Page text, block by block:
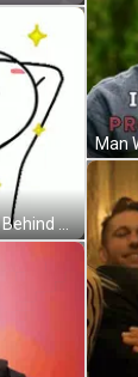
Rabbit Laying Hands Behind Head Stars Around Neck GIF